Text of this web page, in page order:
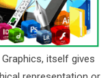
itself gives